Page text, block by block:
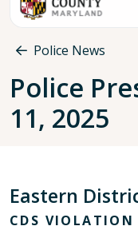
Breadcrumb
Police News
Police
11, 2025
Eastern
CDS VIOLATION